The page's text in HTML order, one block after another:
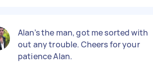
Alan’s the man, got me sorted with
out any trouble. Cheers for your
patience Alan.